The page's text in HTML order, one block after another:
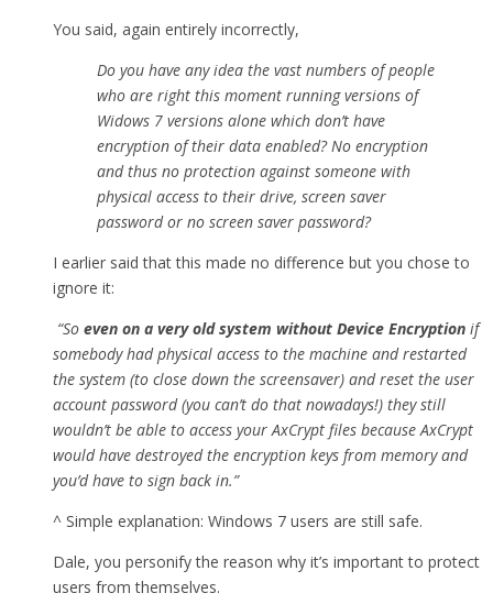
You said, again entirely incorrectly,
Do you have any idea the vast numbers of people
who are right this moment running versions of
Widows 7 versions alone which don’t have
encryption of their data enabled? No encryption
and thus no protection against someone with
physical access to their drive, screen saver
password or no screen saver password?
I earlier said that this made no difference but you chose to
ignore it:
“So even on a very old system without Device Encryption if
somebody had physical access to the machine and restarted
the system (to close down the screensaver) and reset the user
account password (you can’t do that nowadays!) they still
wouldn’t be able to access your AxCrypt files because AxCrypt
would have destroyed the encryption keys from memory and
you’d have to sign back in.”
^ Simple explanation: Windows 7 users are still safe.
Dale, you personify the reason why it’s important to protect
users from themselves.